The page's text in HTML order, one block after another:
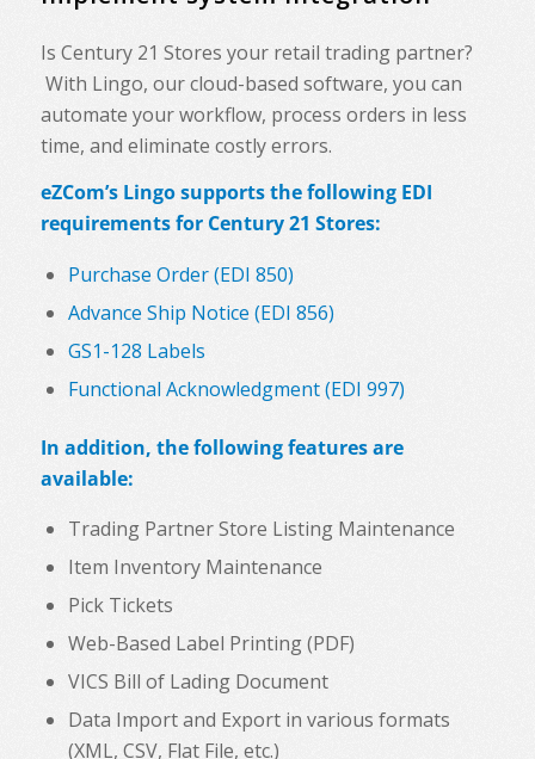
Is Century 21 Stores your retail trading partner?
With Lingo, our cloud-based software, you can
automate your workflow, process orders in less
time, and eliminate costly errors.
eZCom’s Lingo supports the following EDI
requirements for Century 21 Stores:
Purchase Order (EDI 850)
Advance Ship Notice (EDI 856)
GS1-128 Labels
Functional Acknowledgment (EDI 997)
In addition, the following features are
available:
Trading Partner Store Listing Maintenance
Item Inventory Maintenance
Pick Tickets
Web-Based Label Printing (PDF)
VICS Bill of Lading Document
Data Import and Export in various formats
(XML, CSV, Flat File, etc.)